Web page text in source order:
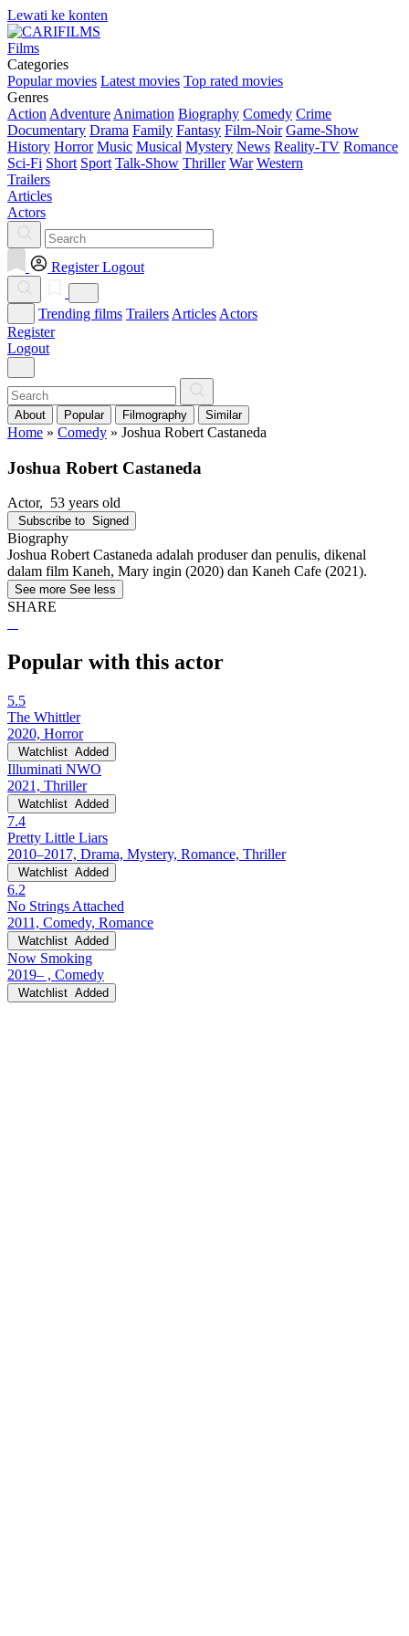
Lewati ke konten
Films
Categories
Popular movies Latest movies Top rated movies
Genres
Action Adventure Animation Biography Comedy Crime
Documentary Drama Family Fantasy Film-Noir Game-Show
History Horror Music Musical Mystery News Reality-TV Romance
Sci-Fi Short Sport Talk-Show Thriller War Western
Trailers
Articles
Actors
Register Logout
Trending films Trailers Articles Actors
Register
Logout
About Popular Filmography Similar
Home » Comedy » Joshua Robert Castaneda
Joshua Robert Castaneda
Actor, 53 years old
Subscribe to Signed
Biography
Joshua Robert Castaneda adalah produser dan penulis, dikenal
dalam film Kaneh, Mary ingin (2020) dan Kaneh Cafe (2021).
See more See less
SHARE
Popular with this actor
5.5
The Whittler
2020, Horror
Watchlist Added
Illuminati NWO
2021, Thriller
Watchlist Added
7.4
Pretty Little Liars
2010–2017, Drama, Mystery, Romance, Thriller
Watchlist Added
6.2
No Strings Attached
2011, Comedy, Romance
Watchlist Added
Now Smoking
2019– , Comedy
Watchlist Added